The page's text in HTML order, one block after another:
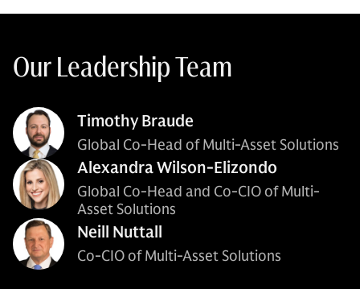
Our Leadership Team
Timothy Braude
Global Co-Head of Multi-Asset Solutions
Alexandra Wilson-Elizondo
Global Co-Head and Co-CIO of Multi-
Asset Solutions
Neill Nuttall
Co-CIO of Multi-Asset Solutions